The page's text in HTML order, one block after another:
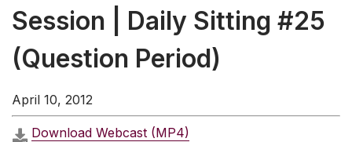
Session | Daily Sitting #25
(Question Period)
April 10, 2012
Download Webcast (MP4)